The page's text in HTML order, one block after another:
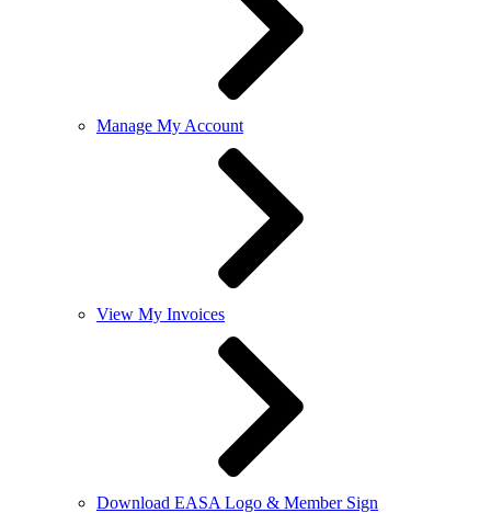
Manage My Account
View My Invoices
Download EASA Logo & Member Sign